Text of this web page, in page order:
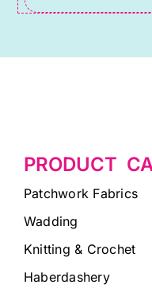
PRODUCT
Patchwork Fabrics
Wadding
Knitting & Crochet
Haberdashery